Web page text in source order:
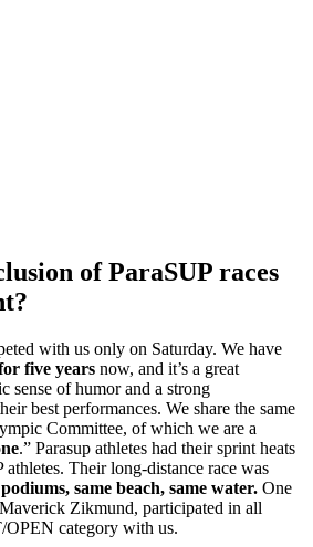
of ParaSUP races
with us only on Saturday. We have
five years now, and it’s a great
sense of humor and a strong
best performances. We share the same
Committee, of which we are a
.” Parasup athletes had their sprint heats
athletes. Their long-distance race was
same beach, same water. One
Zikmund, participated in all
OPEN category with us.